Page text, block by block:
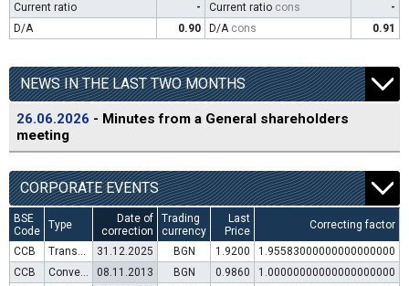
Current ratio
- Current ratio cons
-
D/A
0.90 D/A cons 0.91
NEWS IN THE LAST TWO MONTHS
26.06.2026 - Minutes from a General shareholders
meeting
CORPORATE EVENTS
BSE
Code
Type
Date of
correction
Trading
currency
Last
Price
Correcting factor
CCB Transfer to trading in Euro 31.12.2025 BGN 1.9200
1.95583000000000000000
CCB
Convertible bond issue 08.11.2013 BGN 0.9860
1.00000000000000000000